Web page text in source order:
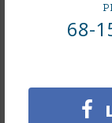
68-
Land Area
Lot Number 9
Topography